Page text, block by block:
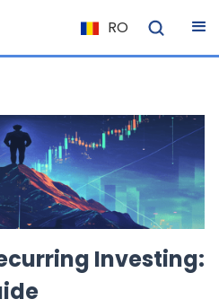
RO
NL
IT
ES
DE
EL
PL
HU
Investing: